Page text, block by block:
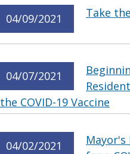
04/09/2021 Take
04/07/2021
the COVID-19 Vaccine
04/02/2021